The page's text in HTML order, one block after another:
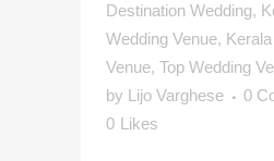
Destination Wedding,
Wedding Venue,
Venue, Top Wedding
by Lijo Varghese
0
0 Likes